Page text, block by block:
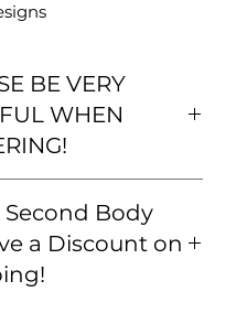
BE VERY
WHEN
correct and that you are
with our
return policy BEFORE
We want to ensure
Second Body
a Discount on